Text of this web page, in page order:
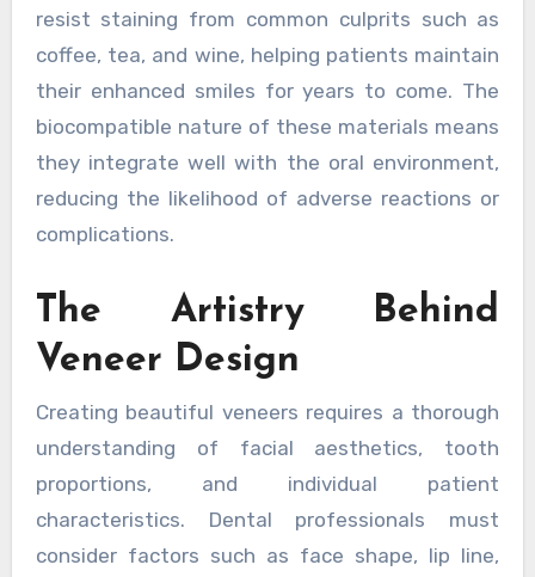
resist staining from common culprits such as
coffee, tea, and wine, helping patients maintain
their enhanced smiles for years to come. The
biocompatible nature of these materials means
they integrate well with the oral environment,
reducing the likelihood of adverse reactions or
complications.
The Artistry Behind
Veneer Design
Creating beautiful veneers requires a thorough
understanding of facial aesthetics, tooth
proportions, and individual patient
characteristics. Dental professionals must
consider factors such as face shape, lip line,